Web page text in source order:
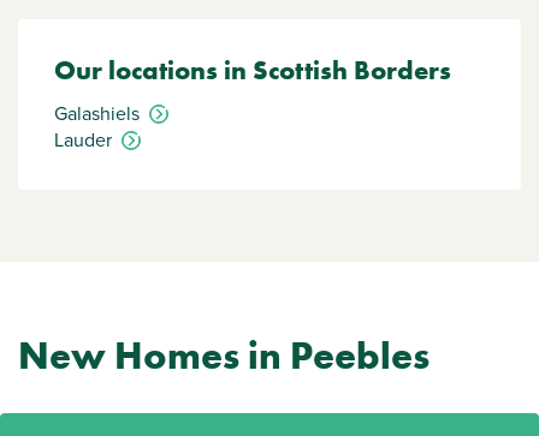
Our locations in Scottish Borders
Galashiels
Lauder
New Homes in Peebles